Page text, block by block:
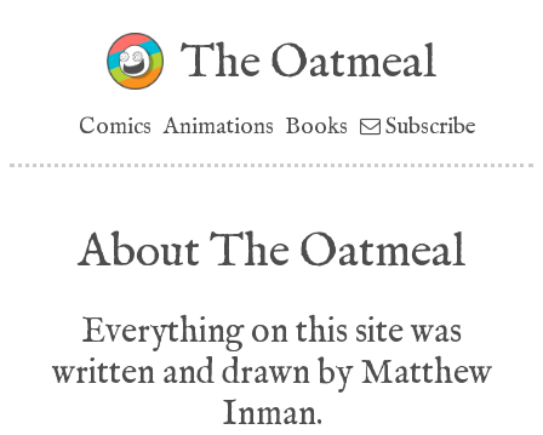
The Oatmeal
Comics Animations Books Subscribe
About The Oatmeal
Everything on this site was
written and drawn by Matthew
Inman.